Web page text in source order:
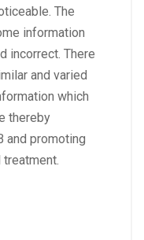
The
information
incorrect. There
and varied
which
thereby
and promoting